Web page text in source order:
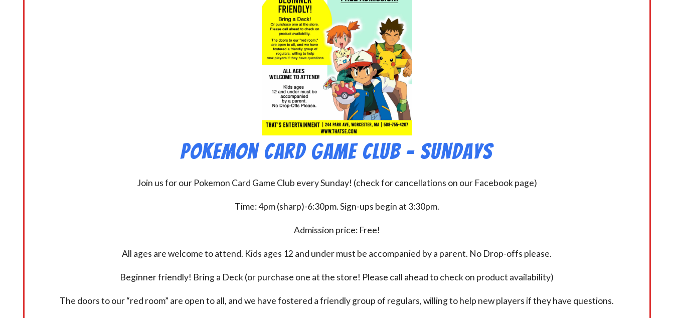
Pokemon Card Game Club – Sundays
Join us for our Pokemon Card Game Club every Sunday! (check for cancellations on our Facebook page)
Time: 4pm (sharp)-6:30pm. Sign-ups begin at 3:30pm.
Admission price: Free!
All ages are welcome to attend. Kids ages 12 and under must be accompanied by a parent. No Drop-offs please.
Beginner friendly! Bring a Deck (or purchase one at the store! Please call ahead to check on product availability)
The doors to our “red room” are open to all, and we have fostered a friendly group of regulars, willing to help new players if they have questions.